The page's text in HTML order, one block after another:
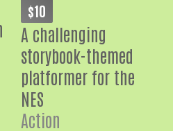
$10
A challenging
storybook-themed
platformer for the
NES
Action